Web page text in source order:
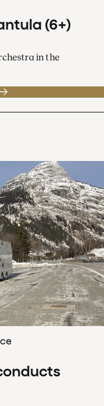
(6+)
in the